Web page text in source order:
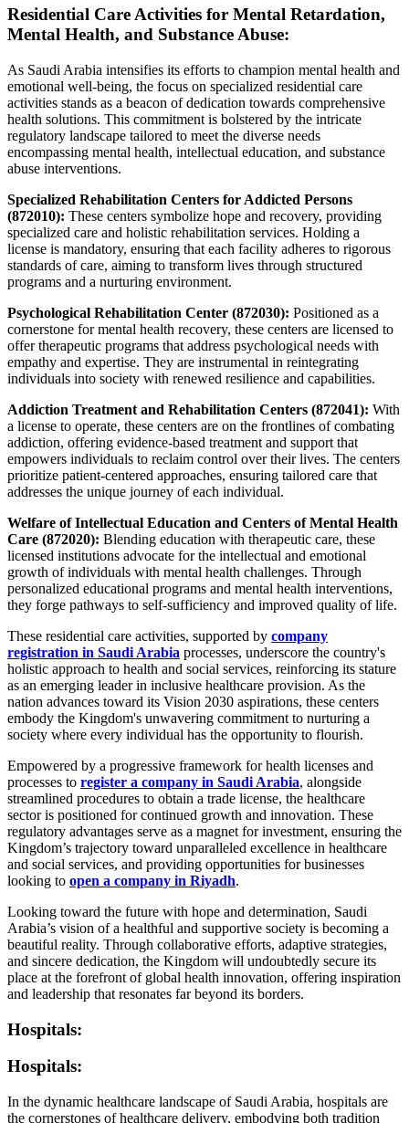
Residential Care Activities for Mental Retardation,
Mental Health, and Substance Abuse:
As Saudi Arabia intensifies its efforts to champion mental health and
emotional well-being, the focus on specialized residential care
activities stands as a beacon of dedication towards comprehensive
health solutions. This commitment is bolstered by the intricate
regulatory landscape tailored to meet the diverse needs
encompassing mental health, intellectual education, and substance
abuse interventions.
Specialized Rehabilitation Centers for Addicted Persons
(872010): These centers symbolize hope and recovery, providing
specialized care and holistic rehabilitation services. Holding a
license is mandatory, ensuring that each facility adheres to rigorous
standards of care, aiming to transform lives through structured
programs and a nurturing environment.
Psychological Rehabilitation Center (872030): Positioned as a
cornerstone for mental health recovery, these centers are licensed to
offer therapeutic programs that address psychological needs with
empathy and expertise. They are instrumental in reintegrating
individuals into society with renewed resilience and capabilities.
Addiction Treatment and Rehabilitation Centers (872041): With
a license to operate, these centers are on the frontlines of combating
addiction, offering evidence-based treatment and support that
empowers individuals to reclaim control over their lives. The centers
prioritize patient-centered approaches, ensuring tailored care that
addresses the unique journey of each individual.
Welfare of Intellectual Education and Centers of Mental Health
Care (872020): Blending education with therapeutic care, these
licensed institutions advocate for the intellectual and emotional
growth of individuals with mental health challenges. Through
personalized educational programs and mental health interventions,
they forge pathways to self-sufficiency and improved quality of life.
These residential care activities, supported by company
registration in Saudi Arabia processes, underscore the country's
holistic approach to health and social services, reinforcing its stature
as an emerging leader in inclusive healthcare provision. As the
nation advances toward its Vision 2030 aspirations, these centers
embody the Kingdom's unwavering commitment to nurturing a
society where every individual has the opportunity to flourish.
Empowered by a progressive framework for health licenses and
processes to register a company in Saudi Arabia, alongside
streamlined procedures to obtain a trade license, the healthcare
sector is positioned for continued growth and innovation. These
regulatory advantages serve as a magnet for investment, ensuring the
Kingdom’s trajectory toward unparalleled excellence in healthcare
and social services, and providing opportunities for businesses
looking to open a company in Riyadh.
Looking toward the future with hope and determination, Saudi
Arabia’s vision of a healthful and supportive society is becoming a
beautiful reality. Through collaborative efforts, adaptive strategies,
and sincere dedication, the Kingdom will undoubtedly secure its
place at the forefront of global health innovation, offering inspiration
and leadership that resonates far beyond its borders.
Hospitals:
Hospitals:
In the dynamic healthcare landscape of Saudi Arabia, hospitals are
the cornerstones of healthcare delivery, embodying both tradition